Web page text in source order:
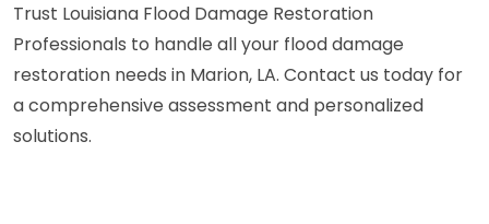
Trust Louisiana Flood Damage Restoration
Professionals to handle all your flood damage
restoration needs in Marion, LA. Contact us today for
a comprehensive assessment and personalized
solutions.